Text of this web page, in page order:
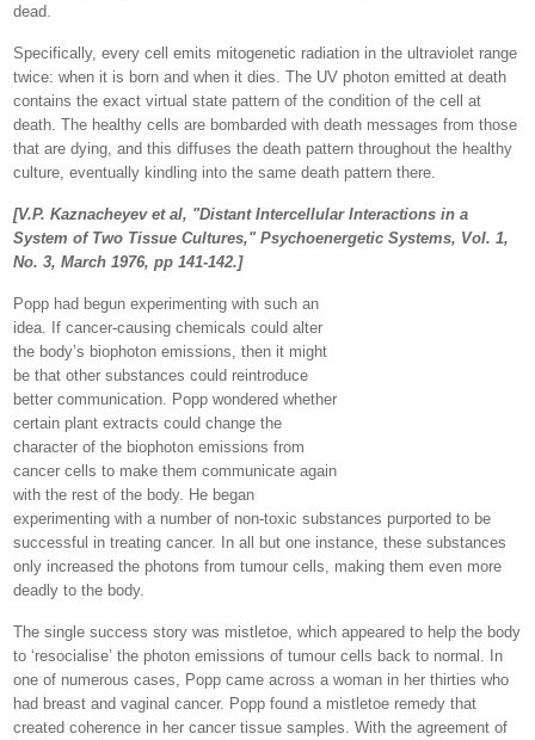
dead.
Specifically, every cell emits mitogenetic radiation in the ultraviolet range
twice: when it is born and when it dies. The UV photon emitted at death
contains the exact virtual state pattern of the condition of the cell at
death. The healthy cells are bombarded with death messages from those
that are dying, and this diffuses the death pattern throughout the healthy
culture, eventually kindling into the same death pattern there.
[V.P. Kaznacheyev et al, "Distant Intercellular Interactions in a
System of Two Tissue Cultures," Psychoenergetic Systems, Vol. 1,
No. 3, March 1976, pp 141-142.]
Popp had begun experimenting with such an
idea. If cancer-causing chemicals could alter
the body’s biophoton emissions, then it might
be that other substances could reintroduce
better communication. Popp wondered whether
certain plant extracts could change the
character of the biophoton emissions from
cancer cells to make them communicate again
with the rest of the body. He began
experimenting with a number of non-toxic substances purported to be
successful in treating cancer. In all but one instance, these substances
only increased the photons from tumour cells, making them even more
deadly to the body.
The single success story was mistletoe, which appeared to help the body
to ‘resocialise’ the photon emissions of tumour cells back to normal. In
one of numerous cases, Popp came across a woman in her thirties who
had breast and vaginal cancer. Popp found a mistletoe remedy that
created coherence in her cancer tissue samples. With the agreement of